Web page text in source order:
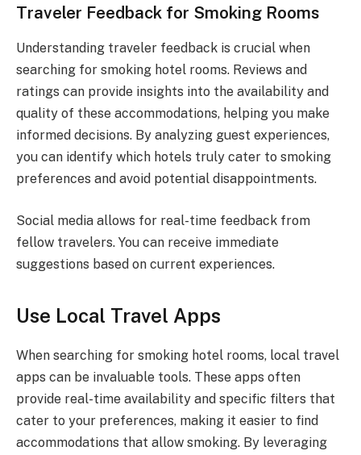
Traveler Feedback for Smoking Rooms
Understanding traveler feedback is crucial when
searching for smoking hotel rooms. Reviews and
ratings can provide insights into the availability and
quality of these accommodations, helping you make
informed decisions. By analyzing guest experiences,
you can identify which hotels truly cater to smoking
preferences and avoid potential disappointments.
Social media allows for real-time feedback from
fellow travelers. You can receive immediate
suggestions based on current experiences.
Use Local Travel Apps
When searching for smoking hotel rooms, local travel
apps can be invaluable tools. These apps often
provide real-time availability and specific filters that
cater to your preferences, making it easier to find
accommodations that allow smoking. By leveraging